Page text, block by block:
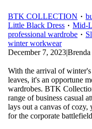
BTK COLLECTION
Little Black Dress
Mid-
professional wardrobe
winter workwear
December 7, 2023
With the arrival of
leaves, it's an opportune
wardrobes. BTK
range of business casual
lays out a canvas of cozy,
for the corporate